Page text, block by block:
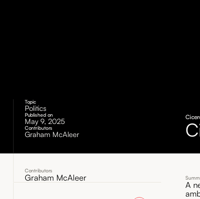
Topic
Politics
Published on
May 9, 2025
Contributors
Graham McAleer
Contributors
Graham McAleer
A